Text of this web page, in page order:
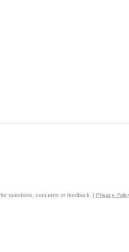
for questions, concerns or feedback. | Privacy